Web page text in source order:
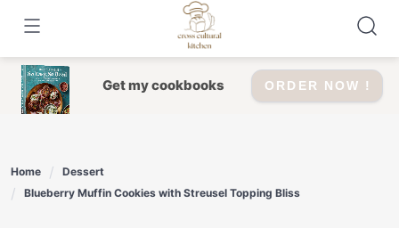
content
Get my cookbooks ORDER NOW !
Home
Dessert
Blueberry Muffin Cookies with Streusel Topping Bliss